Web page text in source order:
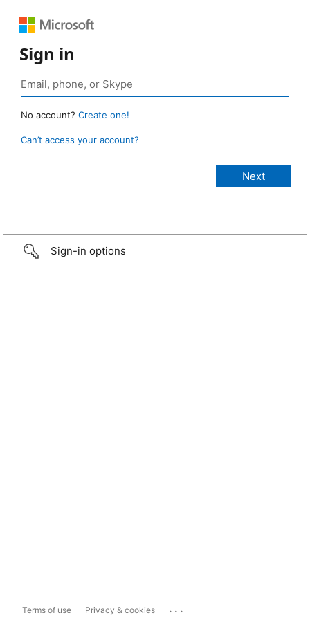
Sign in
No account? Create one!
Can’t access your account?
Sign-in options
Terms of use Privacy & cookies ...